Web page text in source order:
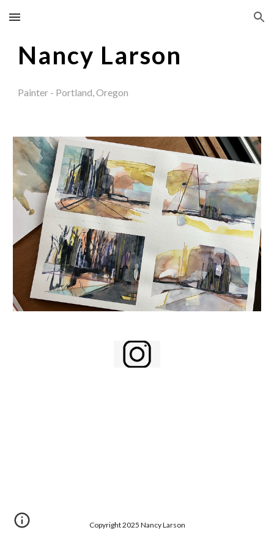
Skip to main content Skip to navigation
Nancy Larson
Painter - Portland, Oregon
Copyright 2025 Nancy Larson